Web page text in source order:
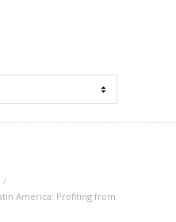
America: Profiting from